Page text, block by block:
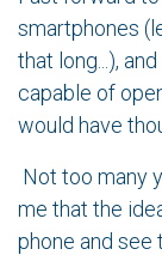
smartphones
that long...),
capable of
would have
Not too many
me that the
phone and